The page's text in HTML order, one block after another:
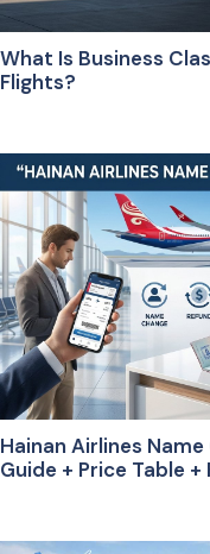
What Is Business
Flights?
Hainan Airlines
Guide + Price Table